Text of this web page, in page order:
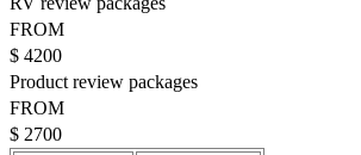
FROM
$ 4200
Product review packages
FROM
$ 2700